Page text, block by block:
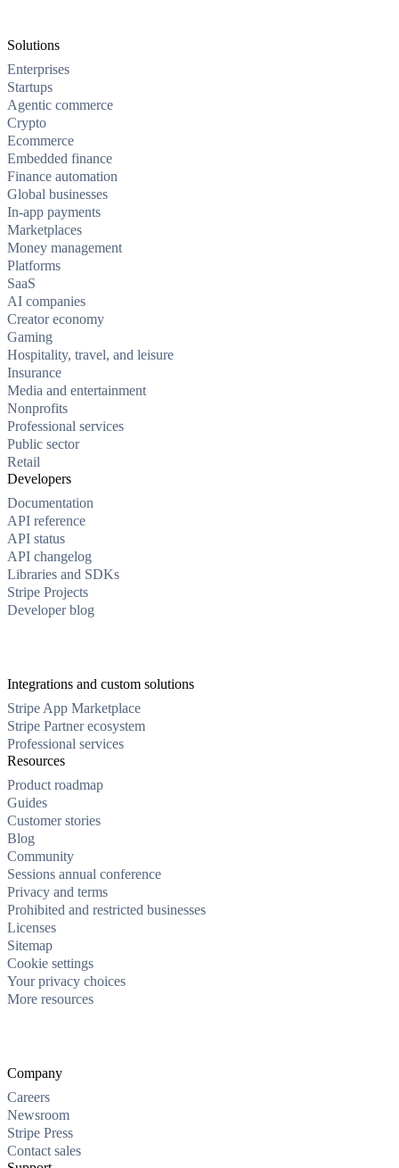
Solutions
Enterprises
Startups
Agentic commerce
Crypto
Ecommerce
Embedded finance
Finance automation
Global businesses
In-app payments
Marketplaces
Money management
Platforms
SaaS
AI companies
Creator economy
Gaming
Hospitality, travel, and leisure
Insurance
Media and entertainment
Nonprofits
Professional services
Public sector
Retail
Developers
Documentation
API reference
API status
API changelog
Libraries and SDKs
Stripe Projects
Developer blog
Integrations and custom solutions
Stripe App Marketplace
Stripe Partner ecosystem
Professional services
Resources
Product roadmap
Guides
Customer stories
Blog
Community
Sessions annual conference
Privacy and terms
Prohibited and restricted businesses
Licenses
Sitemap
Cookie settings
Your privacy choices
More resources
Company
Careers
Newsroom
Stripe Press
Contact sales